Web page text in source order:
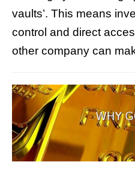
vaults’. This means
control and direct
other company can